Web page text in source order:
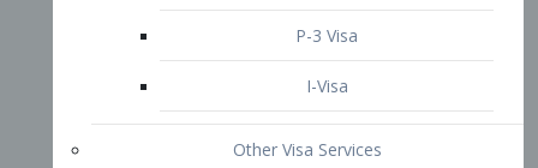
P-3 Visa
I-Visa
Other Visa Services